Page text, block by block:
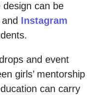
can be
Instagram
and event
girls’ mentorship
can carry